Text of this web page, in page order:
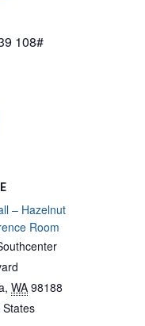
108#
– Hazelnut
Room
, WA 98188
States